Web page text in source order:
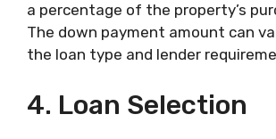
a percentage of the property’s
The down payment amount can
the loan type and lender
4. Loan Selection